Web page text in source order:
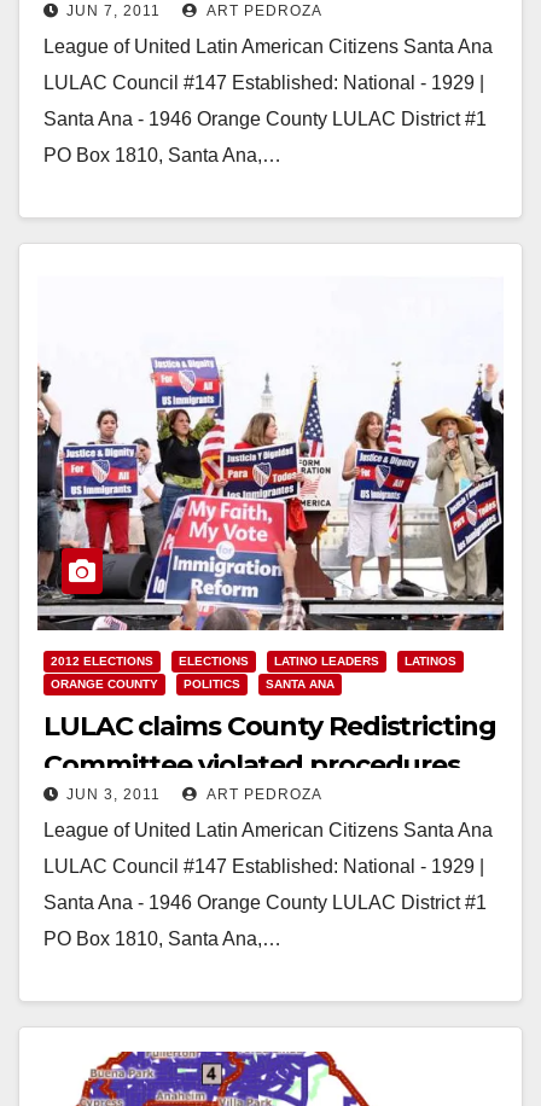
Commission
JUN 7, 2011 ART PEDROZA
League of United Latin American Citizens Santa Ana
LULAC Council #147 Established: National - 1929 |
Santa Ana - 1946 Orange County LULAC District #1
PO Box 1810, Santa Ana,…
2012 ELECTIONS ELECTIONS LATINO LEADERS
LATINOS
ORANGE COUNTY
POLITICS SANTA ANA
LULAC claims County Redistricting
Committee violated procedures
JUN 3, 2011 ART PEDROZA
League of United Latin American Citizens Santa Ana
LULAC Council #147 Established: National - 1929 |
Santa Ana - 1946 Orange County LULAC District #1
PO Box 1810, Santa Ana,…